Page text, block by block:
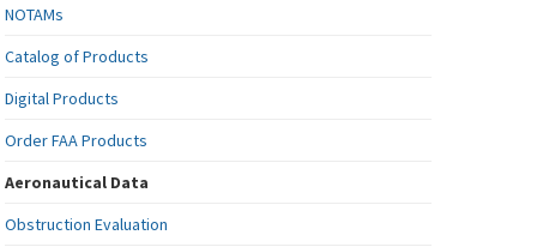
NOTAMs
Catalog of Products
Digital Products
Order FAA Products
Aeronautical Data
Obstruction Evaluation